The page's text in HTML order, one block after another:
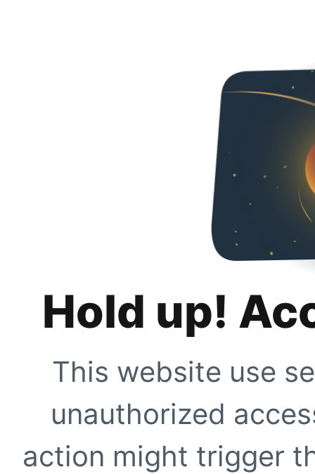
Hold up!
This website use
unauthorized
action might trigger